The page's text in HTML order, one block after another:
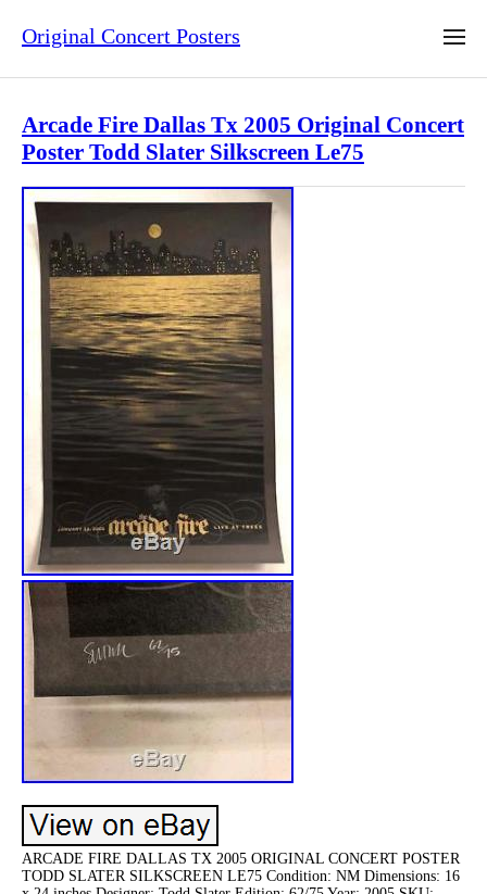
Original Concert Posters
Arcade Fire Dallas Tx 2005 Original Concert
Poster Todd Slater Silkscreen Le75
ARCADE FIRE DALLAS TX 2005 ORIGINAL CONCERT POSTER
TODD SLATER SILKSCREEN LE75 Condition: NM Dimensions: 16